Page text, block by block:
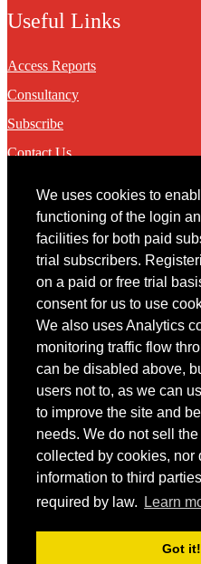
We uses cookies to
functioning of the login
facilities for both paid
trial subscribers.
on a paid or free trial
consent for us to use
We also uses Analytics
monitoring traffic flow
can be disabled above,
users not to, as we can
to improve the site and
needs. We do not sell
collected by cookies, nor
information to third
required by law.
Learn
Got it!
Useful Links
Access Reports
Consultancy
Subscribe
Contact Us
Contact
You may contact us via our online
Copyright © 2022 Intelligence
Member Area
User ID